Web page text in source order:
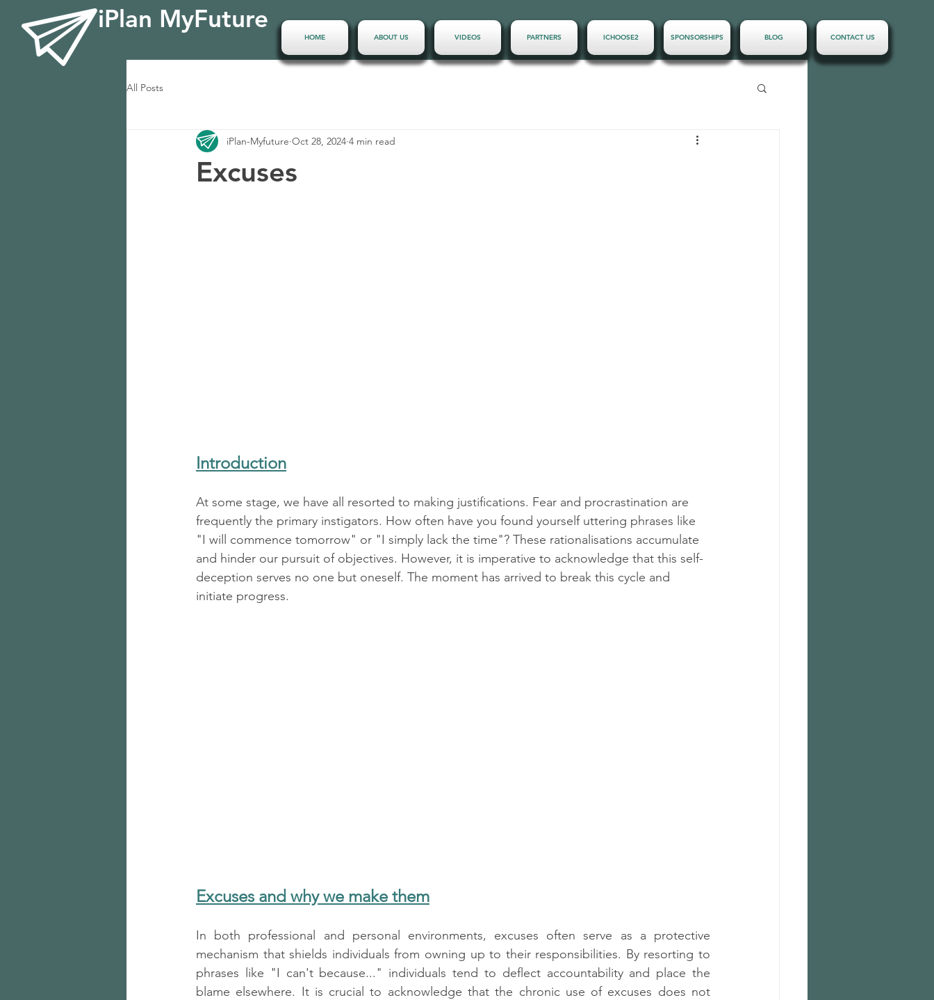
iPlan MyFuture
HOME ABOUT US VIDEOS PARTNERS ICHOOSE2 SPONSORSHIPS BLOG CONTACT US
All Posts
Excuses
iPlan-Myfuture Oct 28, 2024 4 min read
Introduction
At some stage, we have all resorted to making justifications. Fear and procrastination are
frequently the primary instigators. How often have you found yourself uttering phrases like
"I will commence tomorrow" or "I simply lack the time"? These rationalisations accumulate
and hinder our pursuit of objectives. However, it is imperative to acknowledge that this self-
deception serves no one but oneself. The moment has arrived to break this cycle and
initiate progress.
Excuses and why we make them
In both professional and personal environments, excuses often serve as a protective
mechanism that shields individuals from owning up to their responsibilities. By resorting to
phrases like "I can't because..." individuals tend to deflect accountability and place the
blame elsewhere. It is crucial to acknowledge that the chronic use of excuses does not